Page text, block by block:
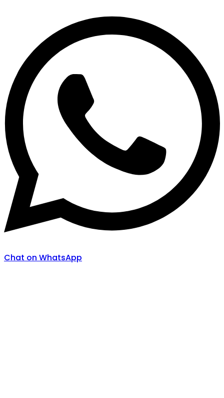
Chat on WhatsApp